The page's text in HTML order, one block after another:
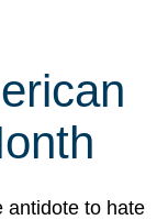
antidote to hate